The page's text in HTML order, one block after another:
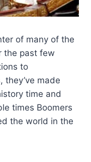
of many of the
the past few
to
they’ve made
time and
times Boomers
the world in the